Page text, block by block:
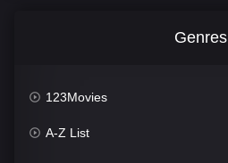
Genres
123Movies
A-Z List